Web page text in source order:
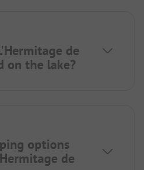
de
on the lake?
options
de